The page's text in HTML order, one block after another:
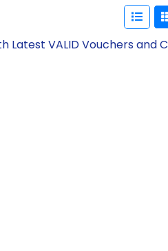
VALID Vouchers and